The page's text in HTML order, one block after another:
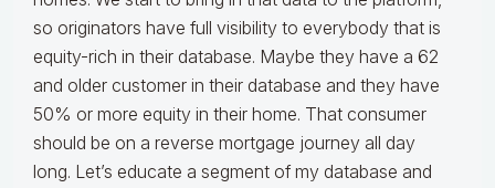
so originators have full visibility to everybody that is
equity-rich in their database. Maybe they have a 62
and older customer in their database and they have
50% or more equity in their home. That consumer
should be on a reverse mortgage journey all day
long. Let’s educate a segment of my database and